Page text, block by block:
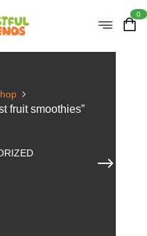
0
fruit smoothies”